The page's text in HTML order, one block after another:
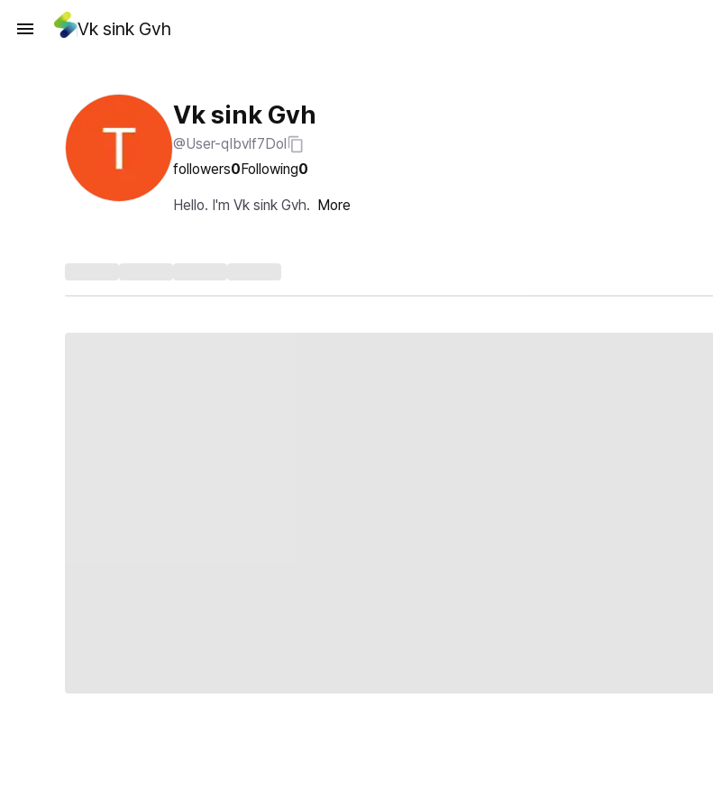
Vk sink Gvh
Vk sink Gvh
@User-qIbvlf7Dol
followers0Following0
Hello. I'm Vk sink Gvh. More